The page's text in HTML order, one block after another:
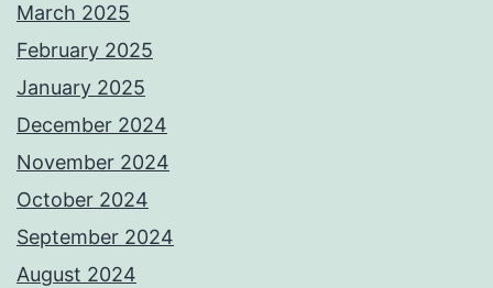
March 2025
February 2025
January 2025
December 2024
November 2024
October 2024
September 2024
August 2024